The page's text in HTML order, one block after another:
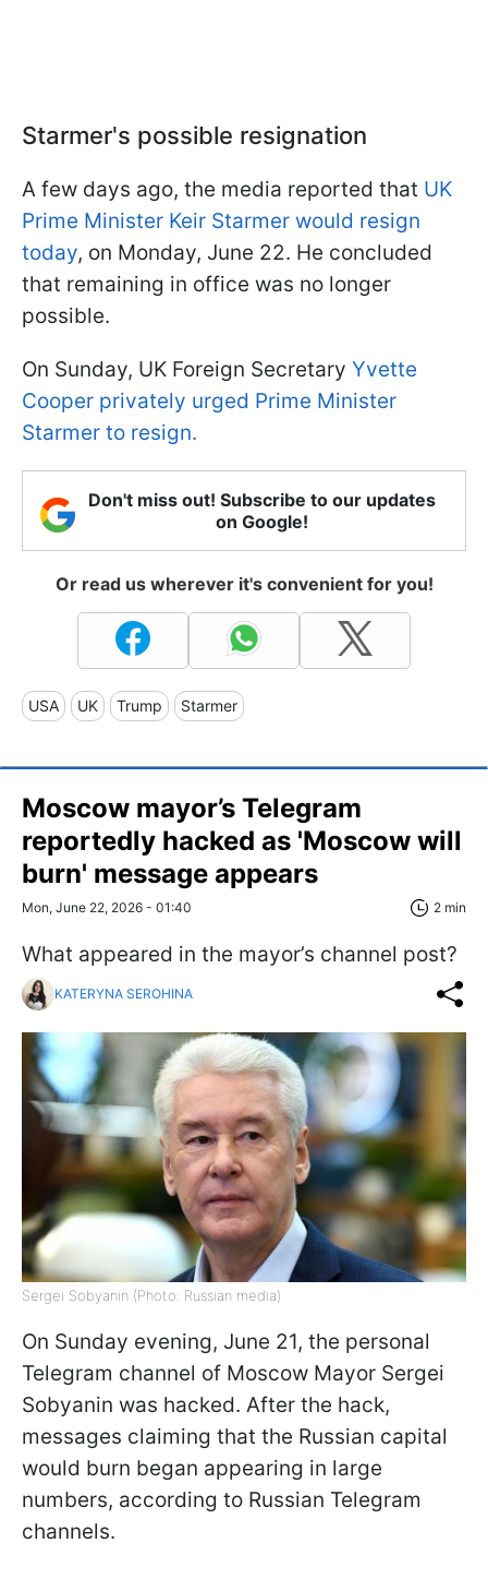
Starmer's possible resignation
A few days ago, the media reported that UK
Prime Minister Keir Starmer would resign
today, on Monday, June 22. He concluded
that remaining in office was no longer
possible.
On Sunday, UK Foreign Secretary Yvette
Cooper privately urged Prime Minister
Starmer to resign.
Don't miss out! Subscribe to our updates
on Google!
Or read us wherever it's convenient for you!
USA UK Trump Starmer
Moscow mayor’s Telegram
reportedly hacked as 'Moscow will
burn' message appears
Mon, June 22, 2026 - 01:40 2 min
What appeared in the mayor’s channel post?
KATERYNA SEROHINA
Sergei Sobyanin (Photo: Russian media)
On Sunday evening, June 21, the personal
Telegram channel of Moscow Mayor Sergei
Sobyanin was hacked. After the hack,
messages claiming that the Russian capital
would burn began appearing in large
numbers, according to Russian Telegram
channels.